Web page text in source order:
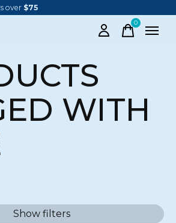
over $75
0items
WITH
Show filters